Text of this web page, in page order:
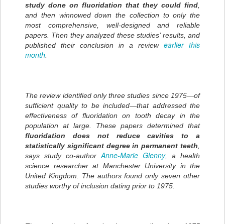
study done on fluoridation that they could find
and then winnowed down the collection to only the
most comprehensive, well-designed and reliable
papers. Then they analyzed these studies’ results, and
published their conclusion in a review earlier this
month
The review identified only three studies since 1975—of
sufficient quality to be included—that addressed the
effectiveness of fluoridation on tooth decay in the
population at large. These papers determined that
fluoridation does not reduce cavities to a
statistically significant degree in permanent teeth
says study co-author Anne-Marie Glenny, a health
science researcher at Manchester University in the
United Kingdom. The authors found only seven other
studies worthy of inclusion dating prior to 1975.